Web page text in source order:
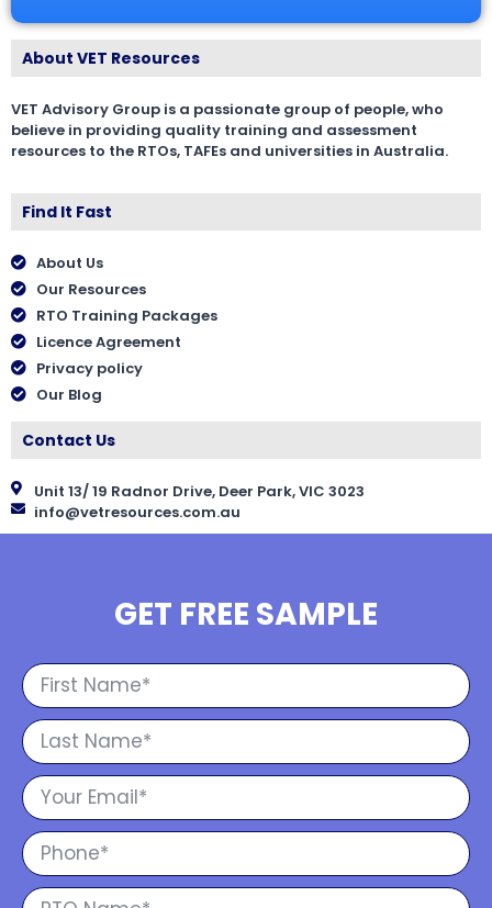
About VET Resources
VET Advisory Group is a passionate group of people, who
believe in providing quality training and assessment
resources to the RTOs, TAFEs and universities in Australia.
Find It Fast
About Us
Our Resources
RTO Training Packages
Licence Agreement
Privacy policy
Our Blog
Contact Us
Unit 13/ 19 Radnor Drive, Deer Park, VIC 3023
info@vetresources.com.au
GET FREE SAMPLE